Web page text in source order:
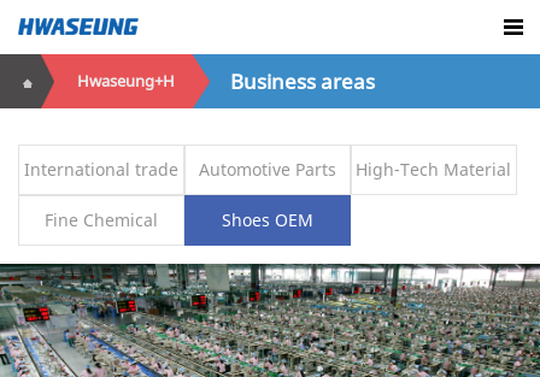
Hwaseung+H Business areas
International trade Automotive Parts High-Tech Material
Fine Chemical Shoes OEM